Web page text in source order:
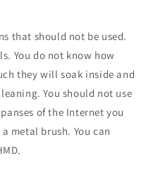
that should not be used.
You do not know how
they will soak inside and
You should not use
of the Internet you
metal brush. You can